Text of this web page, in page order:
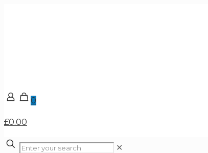
0
£0.00
✕